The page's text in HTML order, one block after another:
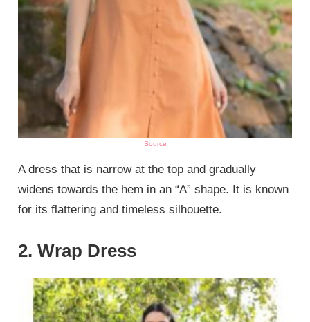
Source
A dress that is narrow at the top and gradually
widens towards the hem in an “A” shape. It is known
for its flattering and timeless silhouette.
2. Wrap Dress